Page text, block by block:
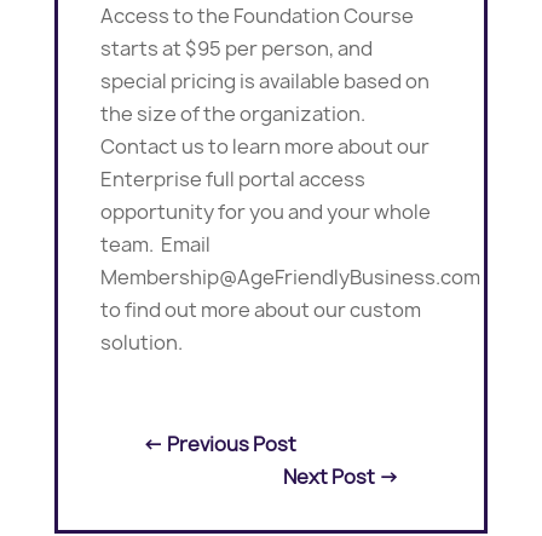
Access to the Foundation Course
starts at $95 per person, and
special pricing is available based on
the size of the organization.
Contact us to learn more about our
Enterprise full portal access
opportunity for you and your whole
team. Email
Membership@AgeFriendlyBusiness.com
to find out more about our custom
solution.
← Previous Post
Next Post→